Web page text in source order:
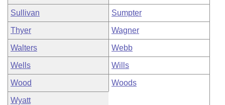
Sullivan Sumpter
Thyer Wagner
Walters Webb
Wells Wills
Wood Woods
Wyatt